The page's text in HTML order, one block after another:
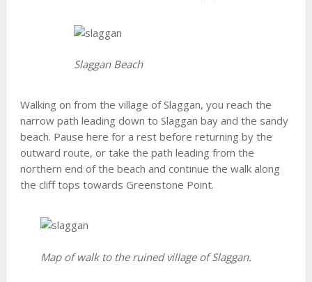
Slaggan Beach
Walking on from the village of Slaggan, you reach the
narrow path leading down to Slaggan bay and the sandy
beach. Pause here for a rest before returning by the
outward route, or take the path leading from the
northern end of the beach and continue the walk along
the cliff tops towards Greenstone Point.
Map of walk to the ruined village of Slaggan.